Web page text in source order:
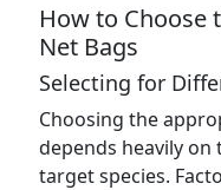
How to Choose
Net Bags
Selecting for
Choosing the
depends heavily
target species.